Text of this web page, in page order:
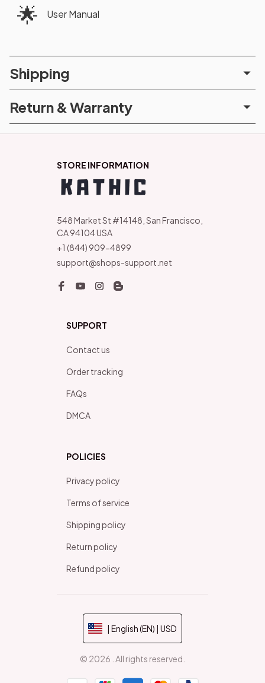
🌟 User Manual
Shipping
Return & Warranty
STORE INFORMATION
548 Market St #14148, San Francisco,
CA 94104 USA
+1 (844) 909-4899
support@shops-support.net
SUPPORT
Contact us
Order tracking
FAQs
DMCA
POLICIES
Privacy policy
Terms of service
Shipping policy
Return policy
Refund policy
| English (EN) | USD
© 2026 . All rights reserved.